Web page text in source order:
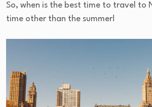
So, when is the best time to travel to
time other than the summer!